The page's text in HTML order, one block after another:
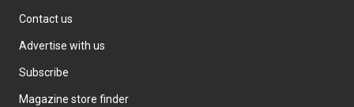
Contact us
Advertise with us
Subscribe
Magazine store finder